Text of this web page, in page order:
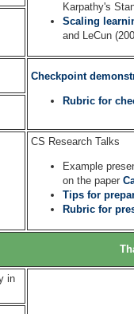
Karpathy's
Scaling
and LeCun
Checkpoint
Rubric for
CS Research Talks
Example
on the paper
Tips for
Rubric for
in